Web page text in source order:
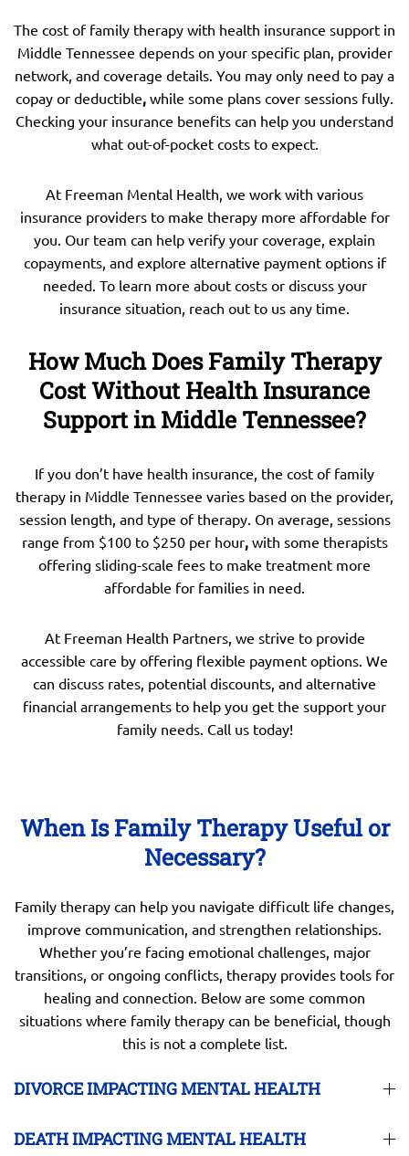
The cost of family therapy with health insurance support in
Middle Tennessee depends on your specific plan, provider
network, and coverage details. You may only need to pay a
copay or deductible, while some plans cover sessions fully.
Checking your insurance benefits can help you understand
what out-of-pocket costs to expect.
At Freeman Mental Health, we work with various
insurance providers to make therapy more affordable for
you. Our team can help verify your coverage, explain
copayments, and explore alternative payment options if
needed. To learn more about costs or discuss your
insurance situation, reach out to us any time.
How Much Does Family Therapy
Cost Without Health Insurance
Support in Middle Tennessee?
If you don’t have health insurance, the cost of family
therapy in Middle Tennessee varies based on the provider,
session length, and type of therapy. On average, sessions
range from $100 to $250 per hour, with some therapists
offering sliding-scale fees to make treatment more
affordable for families in need.
At Freeman Health Partners, we strive to provide
accessible care by offering flexible payment options. We
can discuss rates, potential discounts, and alternative
financial arrangements to help you get the support your
family needs. Call us today!
When Is Family Therapy Useful or
Necessary?
Family therapy can help you navigate difficult life changes,
improve communication, and strengthen relationships.
Whether you’re facing emotional challenges, major
transitions, or ongoing conflicts, therapy provides tools for
healing and connection. Below are some common
situations where family therapy can be beneficial, though
this is not a complete list.
DIVORCE IMPACTING MENTAL HEALTH
DEATH IMPACTING MENTAL HEALTH